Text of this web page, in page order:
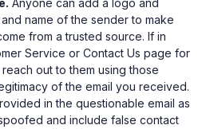
Anyone can add a logo and
name of the sender to make
from a trusted source. If in
Service or Contact Us page for
out to them using those
of the email you received.
in the questionable email as
and include false contact